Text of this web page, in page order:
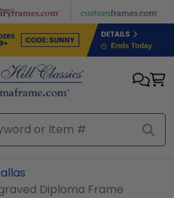
Diploma Frame